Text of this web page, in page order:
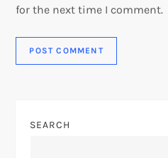
for the next time I comment.
SEARCH